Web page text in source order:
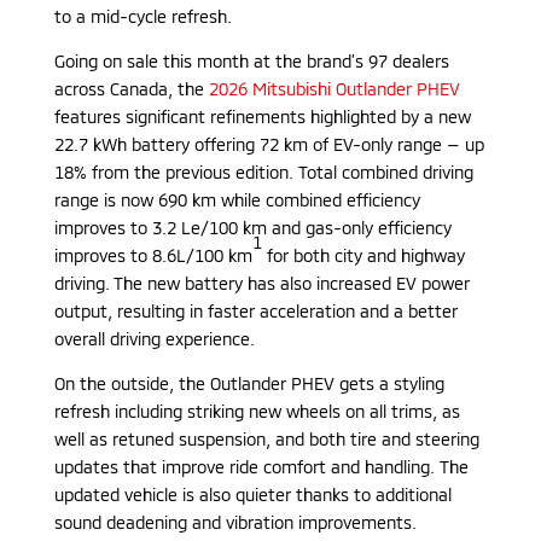
to a mid-cycle refresh.
Going on sale this month at the brand’s 97 dealers
across Canada, the 2026 Mitsubishi Outlander PHEV
features significant refinements highlighted by a new
22.7 kWh battery offering 72 km of EV-only range ­— up
18% from the previous edition. Total combined driving
range is now 690 km while combined efficiency
improves to 3.2 Le/100 km and gas-only efficiency
improves to 8.6L/100 km
1
for both city and highway
driving. The new battery has also increased EV power
output, resulting in faster acceleration and a better
overall driving experience.
On the outside, the Outlander PHEV gets a styling
refresh including striking new wheels on all trims, as
well as retuned suspension, and both tire and steering
updates that improve ride comfort and handling. The
updated vehicle is also quieter thanks to additional
sound deadening and vibration improvements.